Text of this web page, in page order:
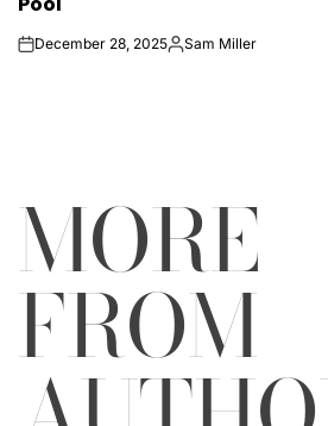
onDecember 28, 2025Posted
Sam Miller
MORE
FROM